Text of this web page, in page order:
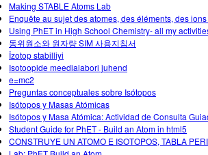
Making STABLE Atoms Lab
Enquête au sujet des atomes, des éléments, des
Using PhET in High School Chemistry- all my
동위원소와 원자량 SIM 사용지침서
İzotop stabilliyi
Isotoopide meedialabori juhend
e=mc2
Preguntas conceptuales sobre Isótopos
Isótopos y Masas Atómicas
Isótopos y Masa Atómica: Actividad de Consulta
Student Guide for PhET - Build an Atom in html5
CONSTRUYE UN ATOMO E ISOTOPOS, TABLA